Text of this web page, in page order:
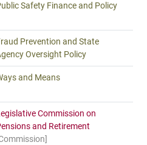
Safety Finance and Policy
Prevention and State
Oversight Policy
and Means
Commission on
and Retirement